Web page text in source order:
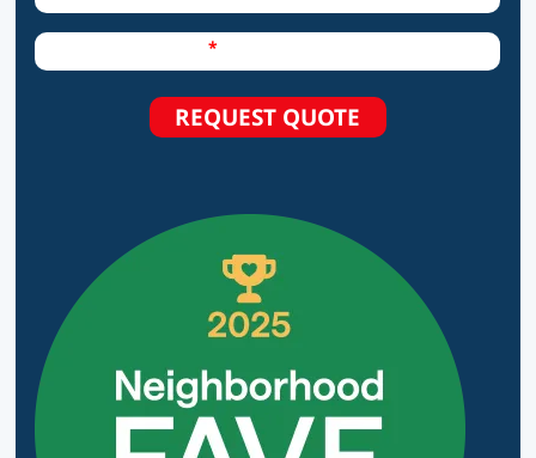
Required Field
REQUEST QUOTE